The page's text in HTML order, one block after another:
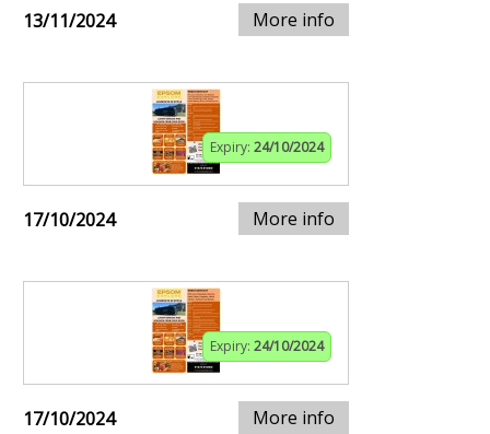
13/11/2024 More info
Expiry: 24/10/2024
17/10/2024 More info
Expiry: 24/10/2024
17/10/2024 More info